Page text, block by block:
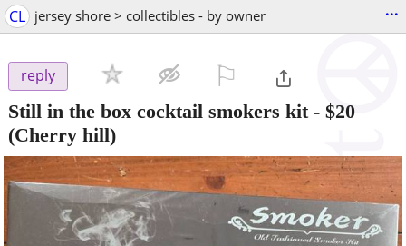
CL jersey shore > collectibles - by owner ...
reply
Still in the box cocktail smokers kit- $20
(Cherry hill)